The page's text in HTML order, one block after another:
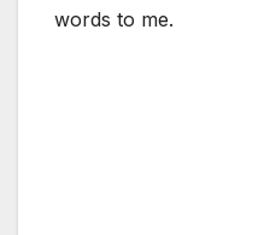
words to me.